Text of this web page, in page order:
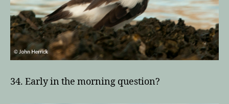
34. Early in the morning question?